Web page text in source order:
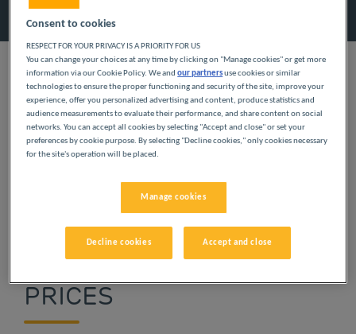
Looking forward to a getaway in the Pays de la Loire region?
Première Classe hotels are delighted to welcome you to Les
Ponts-de-Cé. Discover our budget hotels in Les Ponts-de-Cé and
enjoy a room at the best price. Our hotels’ services include free
OUR HOTELS IN LES
PONTS-DE-CÉ AT LOW
PRICES
Consent to cookies
RESPECT FOR YOUR PRIVACY IS A PRIORITY FOR US
You can change your choices at any time by clicking on "Manage cookies" or get more
information via our Cookie Policy. We andour partnersuse cookies or similar
technologies to ensure the proper functioning and security of the site, improve your
experience, offer you personalized advertising and content, produce statistics and
audience measurements to evaluate their performance, and share content on social
networks. You can accept all cookies by selecting "Accept and close" or set your
preferences by cookie purpose. By selecting "Decline cookies," only cookies necessary
for the site's operation will be placed.
Manage cookies
Decline cookies Accept and close